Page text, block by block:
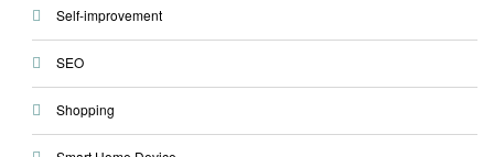
Self-improvement
SEO
Shopping